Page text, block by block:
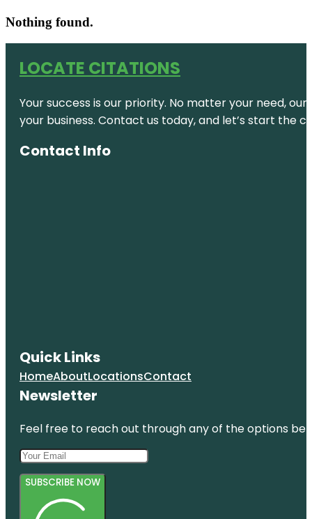
Nothing found.
LOCATE CITATIONS
Your success is our priority. No matter your need,
your business. Contact us today, and let’s start the
Contact Info
Quick Links
HomeAboutLocationsContact
Newsletter
Feel free to reach out through any of the options
SUBSCRIBE NOW